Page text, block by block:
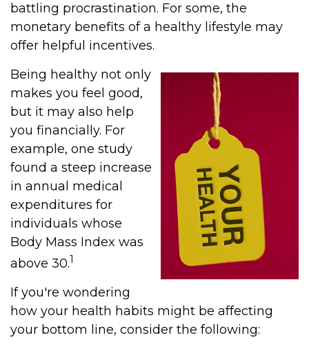
battling procrastination. For some, the
monetary benefits of a healthy lifestyle may
offer helpful incentives.
Being healthy not only
makes you feel good,
but it may also help
you financially. For
example, one study
found a steep increase
in annual medical
expenditures for
individuals whose
Body Mass Index was
above 30.1
If you're wondering
how your health habits might be affecting
your bottom line, consider the following: